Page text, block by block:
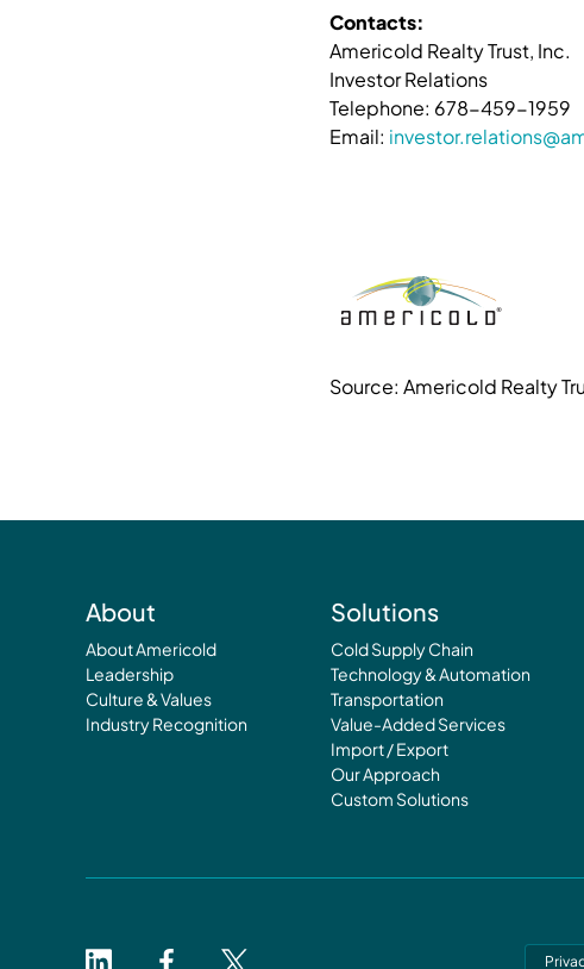
Contacts:
Americold Realty Trust, Inc.
Investor Relations
Telephone: 678-459-1959
Email:
Source: Americold Realty
About
About Americold
Leadership
Culture & Values
Industry Recognition
Solutions
Cold Supply Chain
Technology & Automation
Transportation
Value-Added Services
Import / Export
Our Approach
Custom Solutions